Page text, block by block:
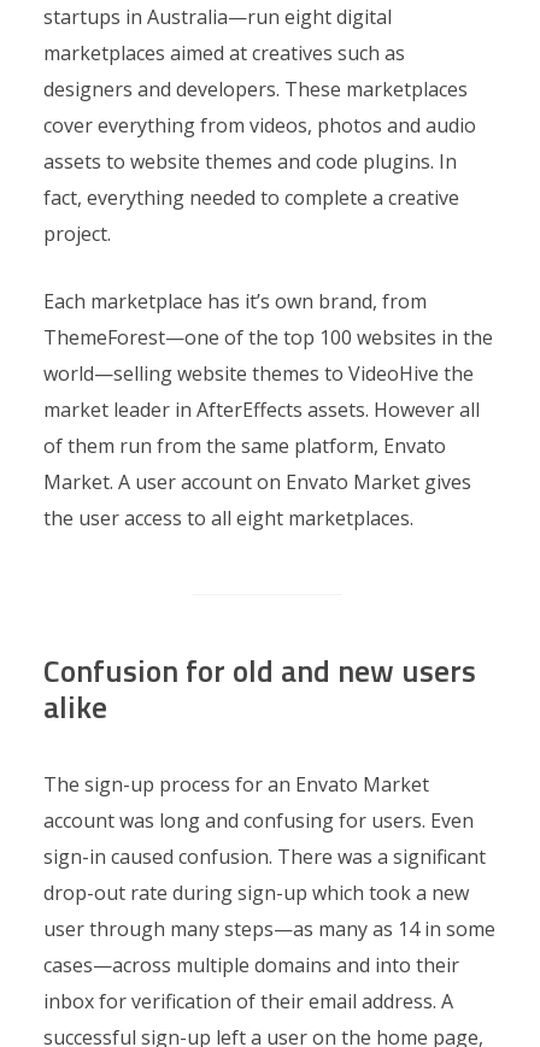
startups in Australia—run eight digital
marketplaces aimed at creatives such as
designers and developers. These marketplaces
cover everything from videos, photos and audio
assets to website themes and code plugins. In
fact, everything needed to complete a creative
project.
Each marketplace has it’s own brand, from
ThemeForest—one of the top 100 websites in the
world—selling website themes to VideoHive the
market leader in AfterEffects assets. However all
of them run from the same platform, Envato
Market. A user account on Envato Market gives
the user access to all eight marketplaces.
Confusion for old and new users
alike
The sign-up process for an Envato Market
account was long and confusing for users. Even
sign-in caused confusion. There was a significant
drop-out rate during sign-up which took a new
user through many steps—as many as 14 in some
cases—across multiple domains and into their
inbox for verification of their email address. A
successful sign-up left a user on the home page,